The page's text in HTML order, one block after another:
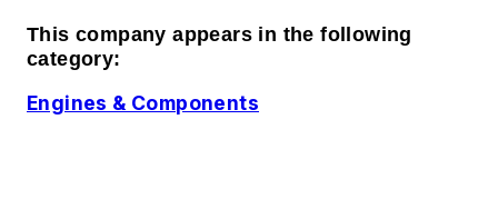
This company appears in the following
category:
Engines & Components